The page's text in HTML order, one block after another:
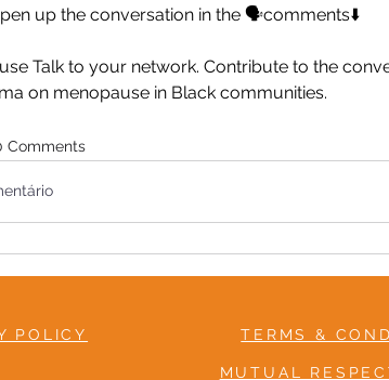
up the conversation in the 🗣️comments⬇️
Talk to your network. Contribute to the
on menopause in Black communities.
Comments
POLICY TERMS &
MUTUAL